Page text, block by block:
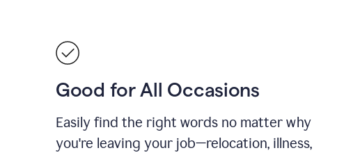
Good for All Occasions
Easily find the right words no matter why
you're leaving your job—relocation, illness,